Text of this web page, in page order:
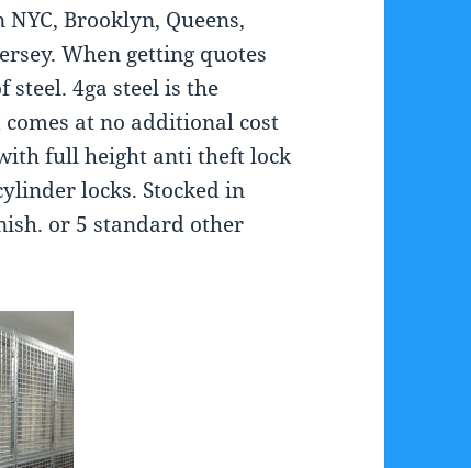
Brooklyn, Queens,
When getting quotes
steel. 4ga steel is the
at no additional cost
full height anti theft lock
locks. Stocked in
or 5 standard other